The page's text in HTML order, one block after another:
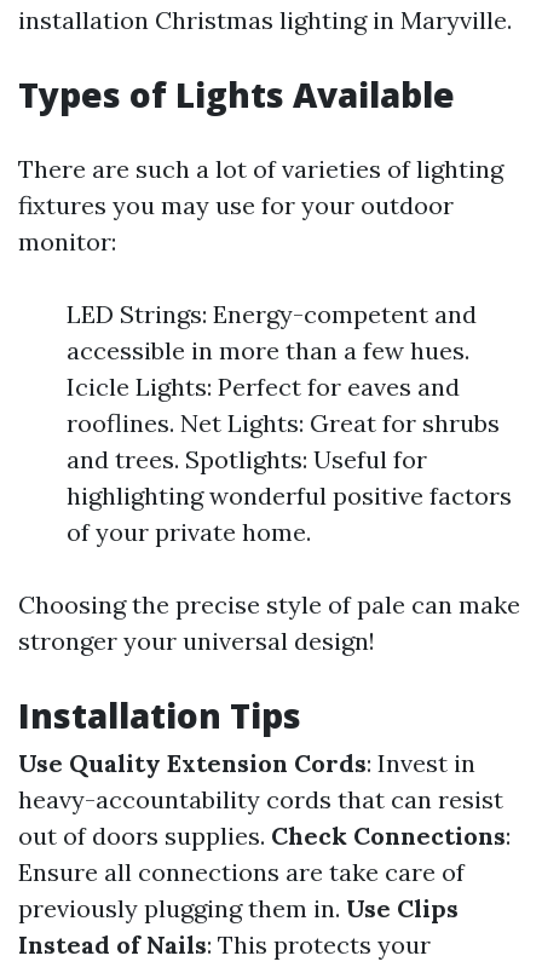
installation Christmas lighting in Maryville.
Types of Lights Available
There are such a lot of varieties of lighting
fixtures you may use for your outdoor
monitor:
LED Strings: Energy-competent and
accessible in more than a few hues.
Icicle Lights: Perfect for eaves and
rooflines. Net Lights: Great for shrubs
and trees. Spotlights: Useful for
highlighting wonderful positive factors
of your private home.
Choosing the precise style of pale can make
stronger your universal design!
Installation Tips
Use Quality Extension Cords: Invest in
heavy-accountability cords that can resist
out of doors supplies. Check Connections:
Ensure all connections are take care of
previously plugging them in. Use Clips
Instead of Nails: This protects your